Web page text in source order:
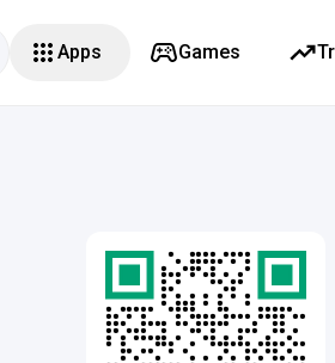
Apps Games